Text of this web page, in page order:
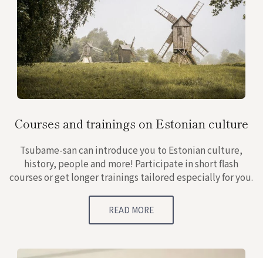
Courses and trainings on Estonian culture
Tsubame-san can introduce you to Estonian culture,
history, people and more! Participate in short flash
courses or get longer trainings tailored especially for you.
READ MORE